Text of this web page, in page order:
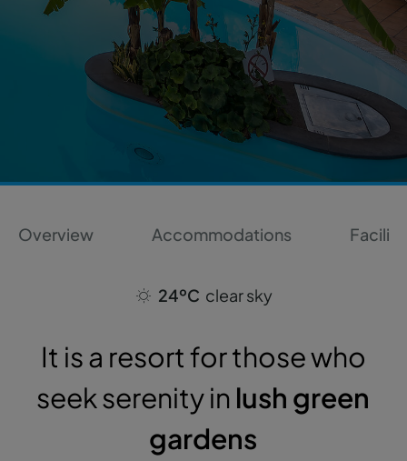
Overview Accommodations
24ºC clear sky
It is a resort for those who
seek serenity in lush green
gardens